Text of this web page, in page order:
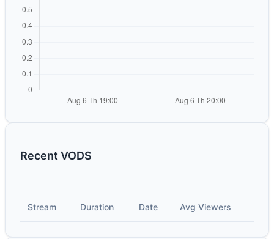
Recent VODS
Stream Duration Date Avg Viewers